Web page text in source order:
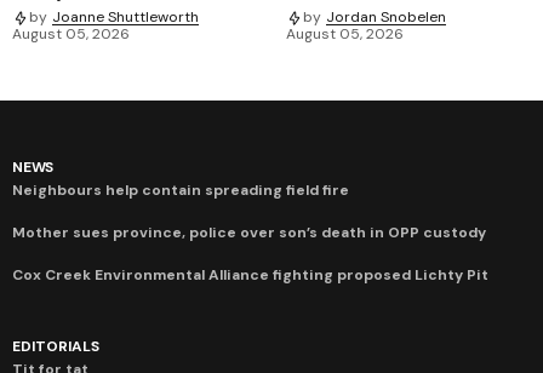
by Joanne Shuttleworth
August 05, 2026
by Jordan Snobelen
August 05, 2026
NEWS
Neighbours help contain spreading field fire
Mother sues province, police over son’s death in OPP custody
Cox Creek Environmental Alliance fighting proposed Lichty Pit
EDITORIALS
Tit for tat